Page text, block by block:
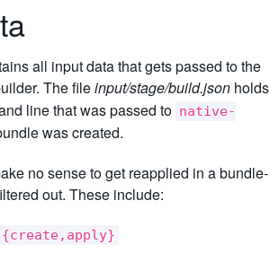
all input data that gets passed to the
The fileinput/stage/build.json holds
line that was passed to native-
was created.
no sense to get reapplied in a bundle-
out. These include: